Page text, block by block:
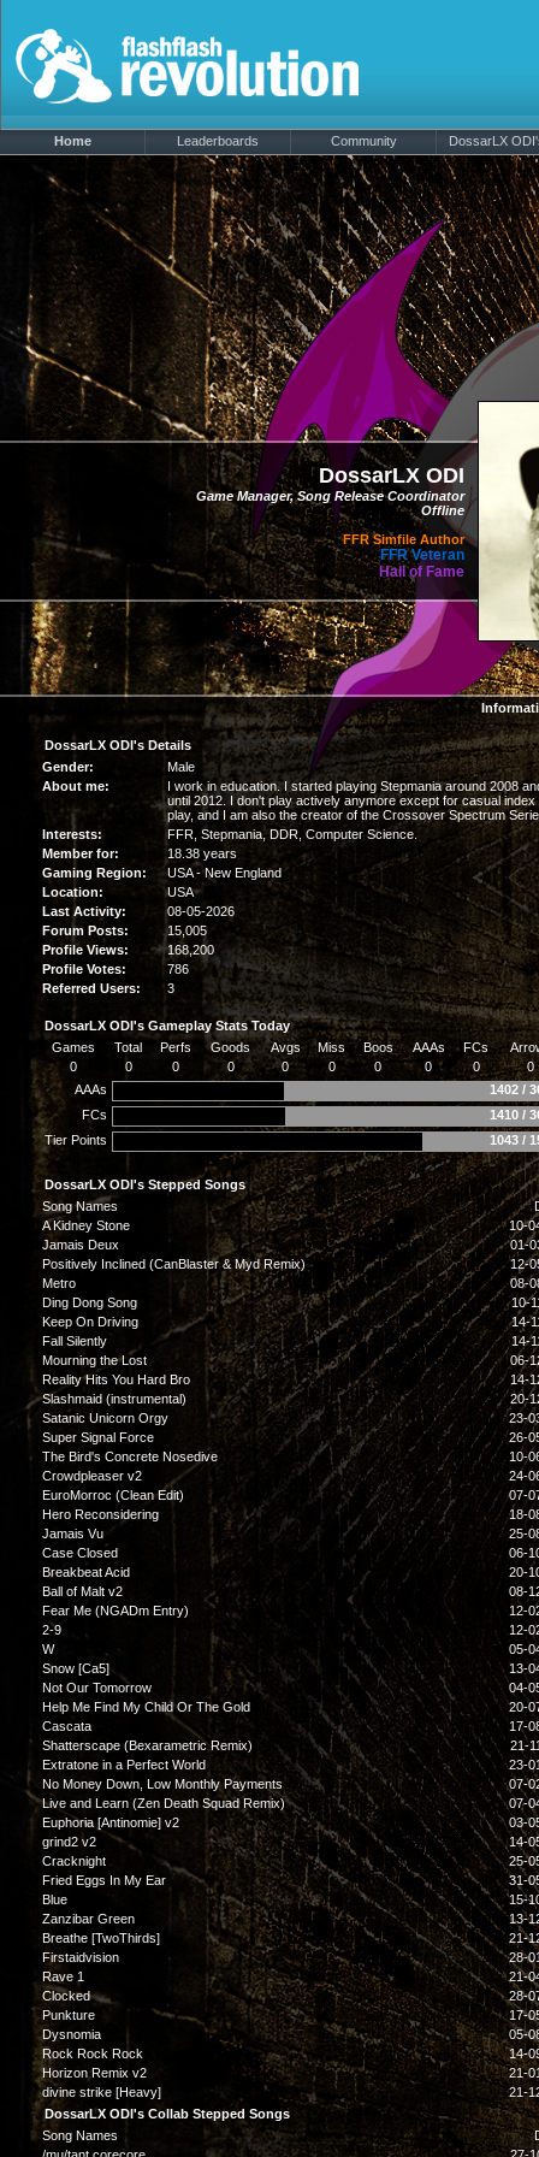
Home Leaderboards Community DossarLX
DossarLX ODI
Game Manager, Song Release Coordinator
Offline
FFR Simfile Author
FFR Veteran
Hall of Fame
DossarLX ODI's Details
Gender:
Male
About me:
I work in education. I started playing Stepmania around 2008
until 2012. I don't play actively anymore except for casual index
play, and I am also the creator of the Crossover Spectrum
Interests:
FFR, Stepmania, DDR, Computer Science.
Member for:
18.38 years
Gaming Region:
USA - New England
Location:
USA
Last Activity:
08-05-2026
Forum Posts:
15,005
Profile Views:
168,200
Profile Votes:
786
Referred Users:
3
DossarLX ODI's Gameplay Stats Today
Games
Total Perfs Goods Avgs Miss Boos AAAs FCs
0
0 0 0 0 0 0 0 0
0
AAAs
1402 /
FCs
1410 /
Tier Points
1043 /
DossarLX ODI's Stepped Songs
Song Names
A Kidney Stone
10-
Jamais Deux
01-
Positively Inclined (CanBlaster & Myd Remix)
12-
Metro
08-
Ding Dong Song
10-
Keep On Driving
14-
Fall Silently
14-
Mourning the Lost
06-
Reality Hits You Hard Bro
14-
Slashmaid (instrumental)
20-
Satanic Unicorn Orgy
23-
Super Signal Force
26-
The Bird's Concrete Nosedive
10-
Crowdpleaser v2
24-
EuroMorroc (Clean Edit)
07-
Hero Reconsidering
18-
Jamais Vu
25-
Case Closed
06-
Breakbeat Acid
20-
Ball of Malt v2
08-
Fear Me (NGADm Entry)
12-
2-9
12-
W
05-
Snow [Ca5]
13-
Not Our Tomorrow
04-
Help Me Find My Child Or The Gold
20-
Cascata
17-
Shatterscape (Bexarametric Remix)
21-
Extratone in a Perfect World
23-
No Money Down, Low Monthly Payments
07-
Live and Learn (Zen Death Squad Remix)
07-
Euphoria [Antinomie] v2
03-
grind2 v2
14-
Cracknight
25-
Fried Eggs In My Ear
31-
Blue
15-
Zanzibar Green
13-
Breathe [TwoThirds]
21-
Firstaidvision
28-
Rave 1
21-
Clocked
28-
Punkture
17-
Dysnomia
05-
Rock Rock Rock
14-
Horizon Remix v2
21-
divine strike [Heavy]
21-
DossarLX ODI's Collab Stepped Songs
Song Names